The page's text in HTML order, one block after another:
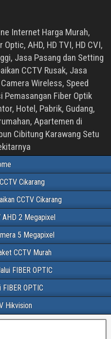
Internet Harga Murah,
AHD, HD TVI, HD CVI,
Jasa Pasang dan Setting
CCTV Rusak, Jasa
Wireless, Speed
Pemasangan Fiber Optik
Hotel, Pabrik, Gudang,
Apartemen di
Cibitung Karawang Setu
Cikarang
CCTV Cikarang
2 Megapixel
5 Megapixel
CCTV Murah
FIBER OPTIC
OPTIC
Hikvision